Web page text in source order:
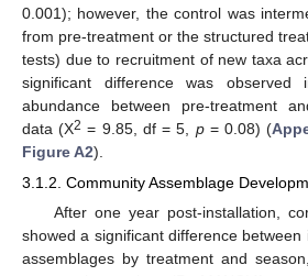
0.001); however, the control was
from pre-treatment or the structured
tests) due to recruitment of new taxa
significant difference was observed
abundance between pre-treatment
data (X2 = 9.85, df = 5, p= 0.08) (
Figure A2).
3.1.2. Community Assemblage
After one year post-installation,
showed a significant difference
assemblages by treatment and